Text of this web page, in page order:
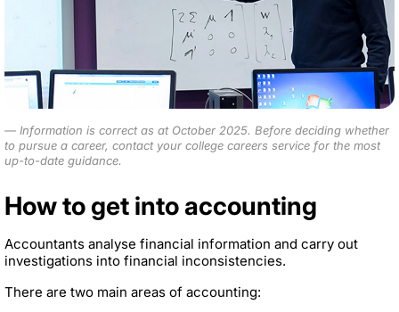
Information is correct as at October 2025. Before deciding whether
to pursue a career, contact your college careers service for the most
up-to-date guidance.
How to get into accounting
Accountants analyse financial information and carry out
investigations into financial inconsistencies.
There are two main areas of accounting: